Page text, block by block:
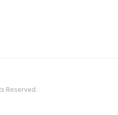
Reserved.